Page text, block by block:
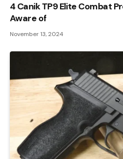
4 Canik TP9 Elite Combat
Aware of
November 13, 2024